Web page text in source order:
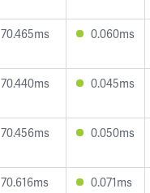
70.465ms 0.060ms
70.440ms 0.045ms
70.456ms 0.050ms
70.616ms 0.071ms